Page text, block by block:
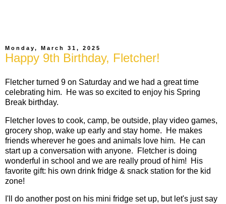
Monday, March 31, 2025
Happy 9th Birthday, Fletcher!
Fletcher turned 9 on Saturday and we had a great time
celebrating him. He was so excited to enjoy his Spring
Break birthday.
Fletcher loves to cook, camp, be outside, play video games,
grocery shop, wake up early and stay home. He makes
friends wherever he goes and animals love him. He can
start up a conversation with anyone. Fletcher is doing
wonderful in school and we are really proud of him! His
favorite gift: his own drink fridge & snack station for the kid
zone!
I'll do another post on his mini fridge set up, but let's just say